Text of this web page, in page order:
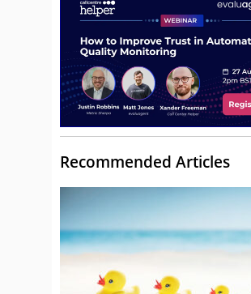
Recommended Articles